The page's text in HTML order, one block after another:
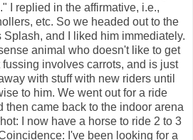
I replied in the affirmative, i.e.,
etc. So we headed out to the
and I liked him immediately.
animal who doesn't like to get
involves carrots, and is just
with stuff with new riders until
to him. We went out for a ride
then came back to the indoor arena
I now have a horse to ride 2 to 3
I've been looking for a